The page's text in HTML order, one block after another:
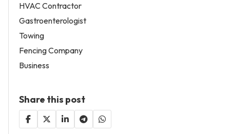
HVAC Contractor
Gastroenterologist
Towing
Fencing Company
Business
Share this post